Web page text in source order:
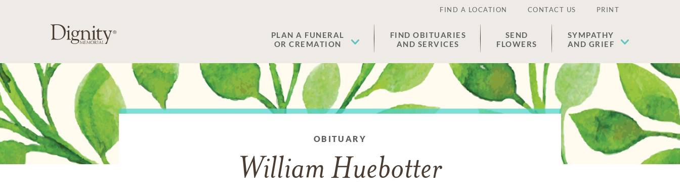
FIND A LOCATION CONTACT US PRINT
PLAN A FUNERAL
OR CREMATION
FIND OBITUARIES
AND SERVICES
SEND
FLOWERS
SYMPATHY
AND GRIEF
OBITUARY
William Huebotter